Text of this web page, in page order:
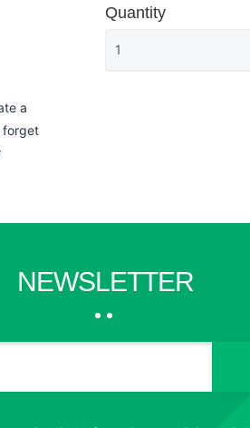
a
forget
Quantity
NEWSLETTER